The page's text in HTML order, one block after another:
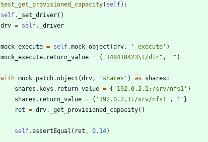
test_get_provisioned_capacity( self) :
self. _set_driver( )
drv = self. _driver
mock_execute = self.mock_object (drv , ' _execute ' )
mock_execute. return_value = ( "148418423\t/dir" , " " )
with mock. patch.object (drv , ' shares ' ) as shares :
shares . keys . return_value = { ' 192.0.2.1:/srv/nfs1 ' }
shares . return_value = { ' 192.0.2.1:/srv/nfs1 ' , ' ' }
ret = drv. _get_provisioned_capacity( )
self.assertEqual ( ret , 0.14)